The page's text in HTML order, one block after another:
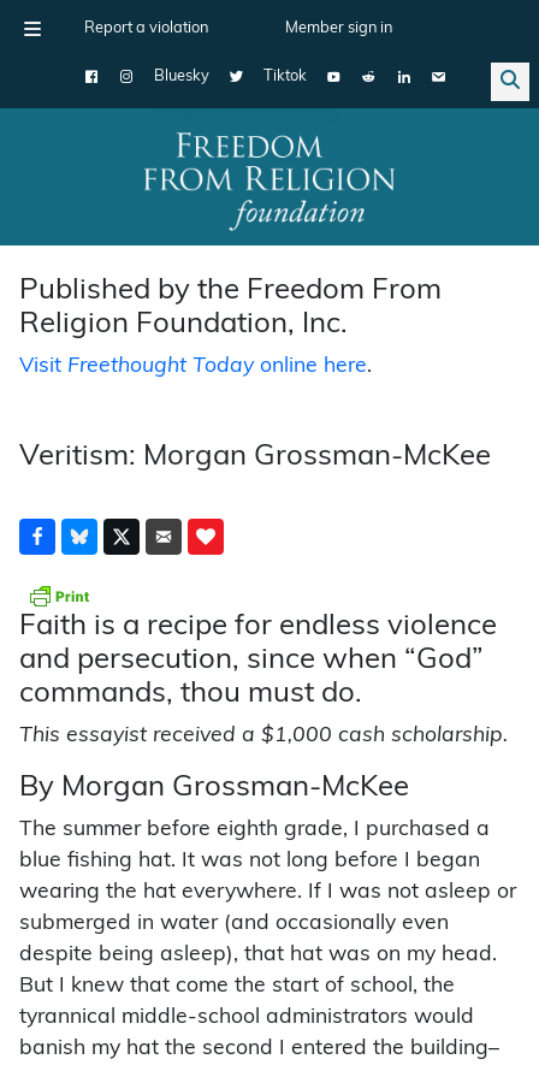
Report a violation Member sign in
Bluesky Tiktok
Main Navigation
Published by the Freedom From
Religion Foundation, Inc.
Visit Freethought Todayonline here.
Veritism: Morgan Grossman-McKee
Faith is a recipe for endless violence
and persecution, since when “God”
commands, thou must do.
This essayist received a $1,000 cash scholarship.
By Morgan Grossman-McKee
The summer before eighth grade, I purchased a
blue fishing hat. It was not long before I began
wearing the hat everywhere. If I was not asleep or
submerged in water (and occasionally even
despite being asleep), that hat was on my head.
But I knew that come the start of school, the
tyrannical middle-school administrators would
banish my hat the second I entered the building–